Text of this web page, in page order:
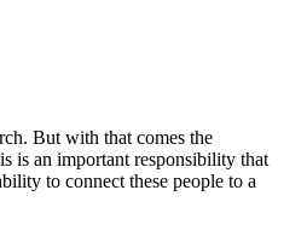
But with that comes the
is an important responsibility that
to connect these people to a